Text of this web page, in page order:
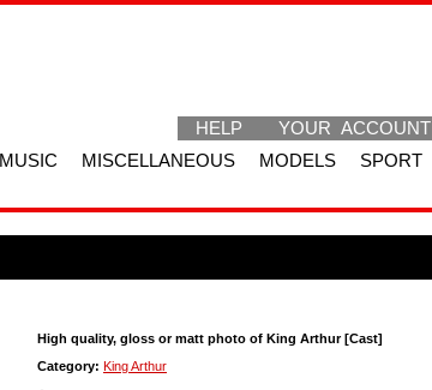
HELP YOUR ACCOUNT
MUSIC MISCELLANEOUS MODELS SPORT
High quality, gloss or matt photo of King Arthur [Cast]
Category: King Arthur